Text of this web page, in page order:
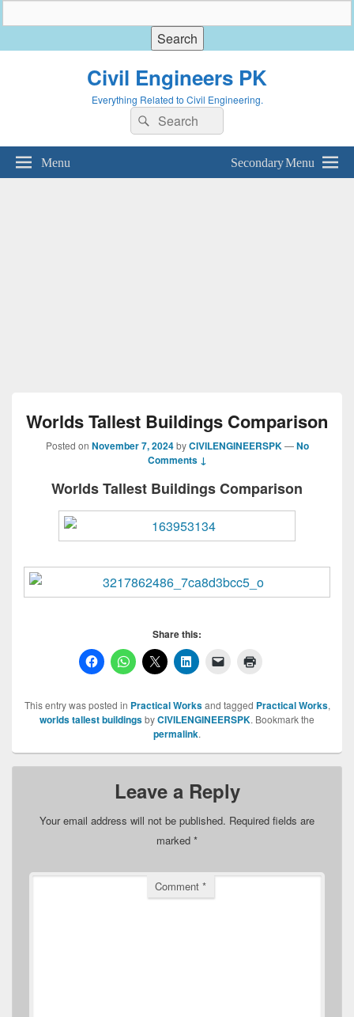
Civil Engineers PK
Everything Related to Civil Engineering.
Search
for:
Search
Menu Secondary Menu
Worlds Tallest Buildings Comparison
Posted on November 7, 2024 byCIVILENGINEERSPK —No
Comments ↓
Worlds Tallest Buildings Comparison
Share this:
This entry was posted in Practical Worksand tagged Practical Works,
worlds tallest buildingsbyCIVILENGINEERSPK. Bookmark the
permalink.
Leave a Reply
Your email address will not be published. Required fields are
marked *
Comment *